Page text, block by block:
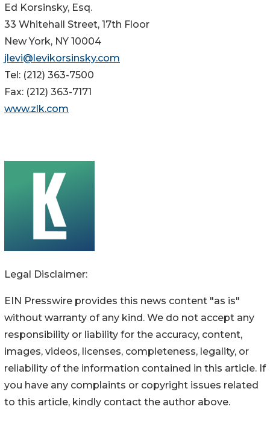
Ed Korsinsky, Esq.
33 Whitehall Street, 17th Floor
New York, NY 10004
jlevi@levikorsinsky.com
Tel: (212) 363-7500
Fax: (212) 363-7171
www.zlk.com
Legal Disclaimer:
EIN Presswire provides this news content "as is"
without warranty of any kind. We do not accept any
responsibility or liability for the accuracy, content,
images, videos, licenses, completeness, legality, or
reliability of the information contained in this article. If
you have any complaints or copyright issues related
to this article, kindly contact the author above.